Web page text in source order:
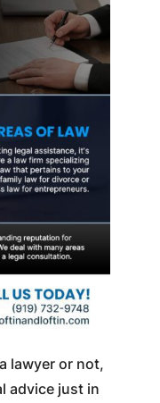
lawyer or not,
advice just in